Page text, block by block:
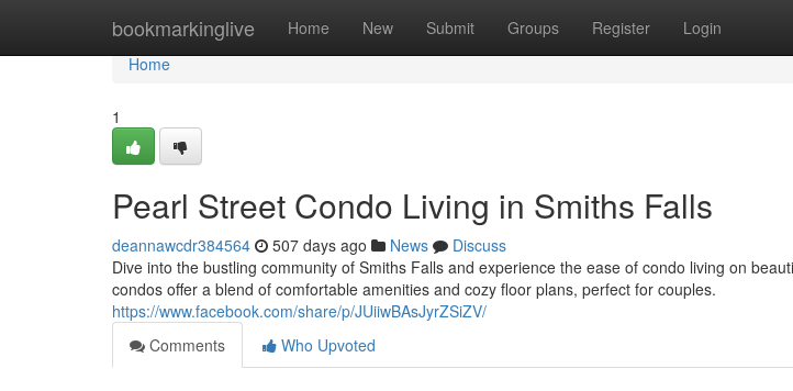
bookmarkinglive Home New Submit Groups Register Login
Home
Home
1
Pearl Street Condo Living in Smiths Falls
deannawcdr384564 507 days ago News
Discuss
Dive into the bustling community of Smiths Falls and experience the ease of condo living on
condos offer a blend of comfortable amenities and cozy floor plans, perfect for couples.
https://www.facebook.com/share/p/JUiiwBAsJyrZSiZV/
Comments
Who Upvoted